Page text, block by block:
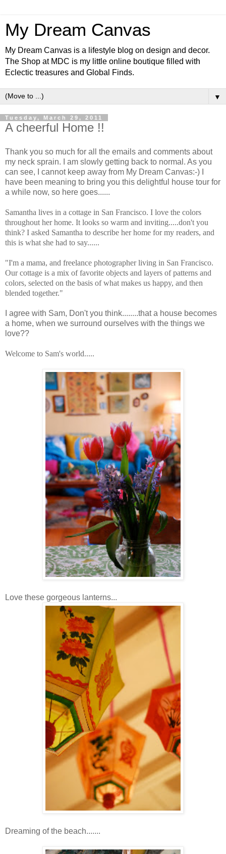
My Dream Canvas
My Dream Canvas is a lifestyle blog on design and decor.
The Shop at MDC is my little online boutique filled with
Eclectic treasures and Global Finds.
▼
Tuesday, March 29, 2011
A cheerful Home !!
Thank you so much for all the emails and comments about
my neck sprain. I am slowly getting back to normal. As you
can see, I cannot keep away from My Dream Canvas:-) I
have been meaning to bring you this delightful house tour for
a while now, so here goes......
Samantha lives in a cottage in San Francisco. I love the colors
throughout her home. It looks so warm and inviting.....don't you
think? I asked Samantha to describe her home for my readers, and
this is what she had to say......
"I'm a mama, and freelance photographer living in San Francisco.
Our cottage is a mix of favorite objects and layers of patterns and
colors, selected on the basis of what makes us happy, and then
blended together."
I agree with Sam, Don't you think........that a house becomes
a home, when we surround ourselves with the things we
love??
Welcome to Sam's world.....
Love these gorgeous lanterns...
Dreaming of the beach.......